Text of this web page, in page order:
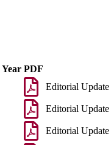
PDF
Editorial Update
Editorial Update
Editorial Update